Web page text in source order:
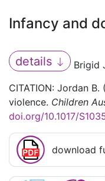
Infancy and
details
Brigid
CITATION: Jordan
violence. Children
doi.org/10.1017/
download